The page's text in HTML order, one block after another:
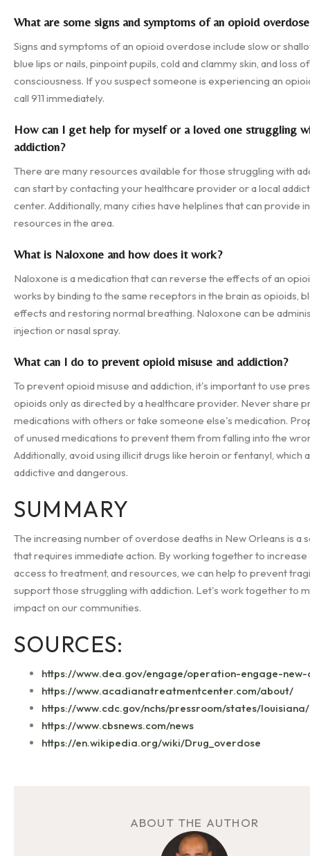
What are some signs and symptoms of an opioid
Signs and symptoms of an opioid overdose include slow or
blue lips or nails, pinpoint pupils, cold and clammy skin, and loss of
consciousness. If you suspect someone is experiencing an
call 911 immediately.
How can I get help for myself or a loved one struggling
addiction?
There are many resources available for those struggling with
can start by contacting your healthcare provider or a local
center. Additionally, many cities have helplines that can provide
resources in the area.
What is Naloxone and how does it work?
Naloxone is a medication that can reverse the effects of an
works by binding to the same receptors in the brain as opioids,
effects and restoring normal breathing. Naloxone can be
injection or nasal spray.
What can I do to prevent opioid misuse and addiction?
To prevent opioid misuse and addiction, it's important to use
opioids only as directed by a healthcare provider. Never share
medications with others or take someone else's medication.
of unused medications to prevent them from falling into the
Additionally, avoid using illicit drugs like heroin or fentanyl, which
addictive and dangerous.
SUMMARY
The increasing number of overdose deaths in New Orleans is a
that requires immediate action. By working together to increase
access to treatment, and resources, we can help to prevent
support those struggling with addiction. Let's work together to
impact on our communities.
SOURCES:
https://www.dea.gov/engage/operation-engage-
https://www.acadianatreatmentcenter.com/about/
https://www.cdc.gov/nchs/pressroom/states/
https://www.cbsnews.com/news
https://en.wikipedia.org/wiki/Drug_overdose
ABOUT THE AUTHOR